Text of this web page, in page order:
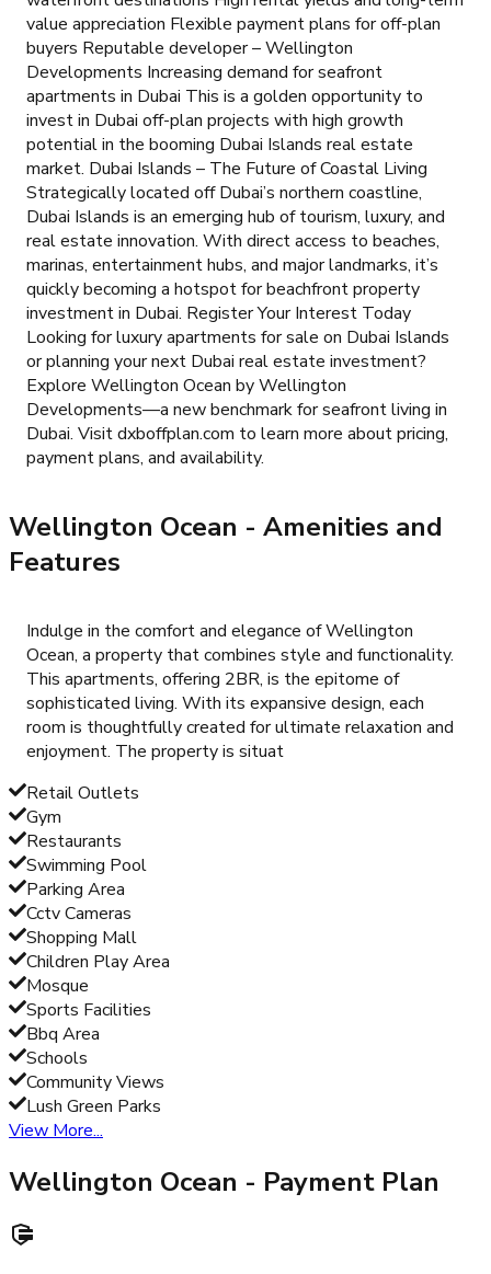
value appreciation Flexible payment plans for off-plan
buyers Reputable developer – Wellington
Developments Increasing demand for seafront
apartments in Dubai This is a golden opportunity to
invest in Dubai off-plan projects with high growth
potential in the booming Dubai Islands real estate
market. Dubai Islands – The Future of Coastal Living
Strategically located off Dubai’s northern coastline,
Dubai Islands is an emerging hub of tourism, luxury, and
real estate innovation. With direct access to beaches,
marinas, entertainment hubs, and major landmarks, it’s
quickly becoming a hotspot for beachfront property
investment in Dubai. Register Your Interest Today
Looking for luxury apartments for sale on Dubai Islands
or planning your next Dubai real estate investment?
Explore Wellington Ocean by Wellington
Developments—a new benchmark for seafront living in
Dubai. Visit dxboffplan.com to learn more about pricing,
payment plans, and availability.
Wellington Ocean - Amenities and
Features
Indulge in the comfort and elegance of Wellington
Ocean, a property that combines style and functionality.
This apartments, offering 2BR, is the epitome of
sophisticated living. With its expansive design, each
room is thoughtfully created for ultimate relaxation and
enjoyment. The property is situat
Retail Outlets
Gym
Restaurants
Swimming Pool
Parking Area
Cctv Cameras
Shopping Mall
Children Play Area
Mosque
Sports Facilities
Bbq Area
Schools
Community Views
Lush Green Parks
View More...
Wellington Ocean - Payment Plan